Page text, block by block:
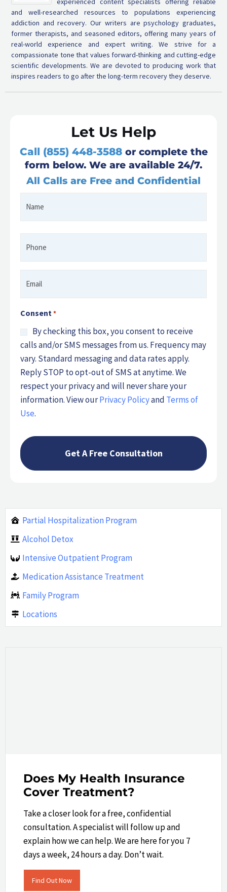
and well-researched resources to populations experiencing
addiction and recovery. Our writers are psychology graduates,
former therapists, and seasoned editors, offering many years of
real-world experience and expert writing. We strive for a
compassionate tone that values forward-thinking and cutting-edge
scientific developments. We are devoted to producing work that
inspires readers to go after the long-term recovery they deserve.
Let Us Help
Call (855) 448-3588or complete the
form below. We are available 24/7.
All Calls are Free and Confidential
Consent *
By checking this box, you consent to receive
calls and/or SMS messages from us. Frequency may
vary. Standard messaging and data rates apply.
Reply STOP to opt-out of SMS at anytime. We
respect your privacy and will never share your
information. View ourPrivacy Policyand Terms of
Use.
Partial Hospitalization Program
Alcohol Detox
Intensive Outpatient Program
Medication Assistance Treatment
Family Program
Locations
Does My Health Insurance
Cover Treatment?
Take a closer look​ for a free, confidential
consultation. A specialist will follow up and
explain how we can help.​ We are here for you 7
days a week, 24 hours a day. Don’t wait.
Find Out Now